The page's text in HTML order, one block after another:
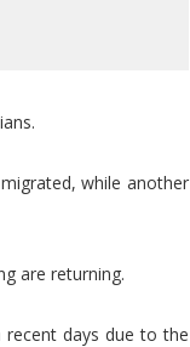
while another
are returning.
recent days due to the